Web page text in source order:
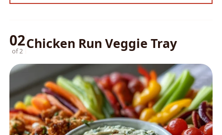
02
of 2 Chicken Run Veggie Tray